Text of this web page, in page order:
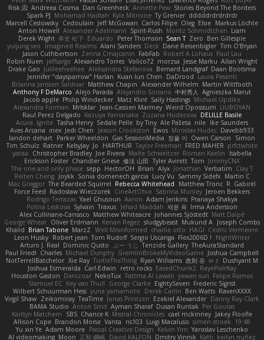
Risk 📀 Andreea Cosma Dan Greenheck Annette Pew Stories Beyond The Borders
Spark PJ Mohamad Hadlah Kyle Mitrione Ty Grenier dddddrdrdrdrdr
Marcell Ceslowsky Cedoulain Jeff McGowan Carlos Filipe Oleg Elsie Markus Löchte
Anton Howell Alexander Adelmann Spirit-Rush Moritz Schmidtchen Liam
Derek Wight 幸史 松下 Eduardo Peter Thomson Sean T Zero Ben Gillespie
yuijung seo
Imagined Realms Alani Sanders Deck Dane Reisenbigler Tim O'Bryan
Jason Cuthbertson Zerina Cmajcanin FabFab Robert A Lohaus Paul Lau
Robin Nuen jeffsarge Alexandro Torres Volico72 morzsa Jesse Marku Allan Wright
Drake Gao Julileeheehee Aleksandra Stefanova Bernard Landgraf Daan Bootsma
Jennifer "daysparrow" Harlan Kuan lun Chen DaDrood Laura Pesenti
Brianna Janssen Saldivar Matthew Chapin Alexander Wilhelm Martin Wittfooth
Anthony F DeMarco Alejo Parada Alejandro Soriano 中村秀人
Agnieszka Marut
Jacob apple Philip Windecker Matz Klint Sally Hastings Michael Updike
Alexandra Forman MrIsklar Jean-Cassien Marmey Weird Oposssum LIUBOYAN
Raul Perez Delgado Kazuya Yamanaka Zuzana Hudecova DELILLE Basile
Acura .Ignite Tasha Henry Sedale Pelle by Tiny Ale Pašeta nile Ike Saunders
Aves Arcana inex Jedi Chen Jaxson Crookston Ewos Miroslav Hudec Davebb933
landon dehart Parker Wheeldon Gas SessionMedia 정율 이 Owen Carson
Simon
Tim Schulz Ratner KelsyJay Jo HARTHUR Taylor Freeman FRED MAHER prfctwhite
yataa
Christopher Bradley Joe Rivera Malte Schweitzer Roman Kaelin
Isabella
Erickson Foster Chandler Griese 修汰 山田 Tyler Avirett Tom JimmyCNX
The one and only phase sepp HectorOH Brian Alyx Jonathan Verbatim Clay T
Reiten Cheng Joykk Sonia domenech garcia Lucy Vu Sammy Sidefx Martin C
Mac Greggor The Bearded Squirrel Rebecca Whitehead Matthew Tronc R Gabirél
Force Feed Radosław Wieczorek CineArtOhio Sabrina Munley Jeroen Bekkers
Rodrigo Terrazas Yael Ghusoun Aaron Adam Jenkins Pranaya Shakya
Polina Leskova Sylvain Traxus Jehad Maddah 재윤 옥 Irma Andersson
Alex Cullinane-Carrasco Matthew Whiteacre Johannes Sjöstedt Matt Dalpé
George Wheat Oliver Erdmann Kenan Regez sludgybeast Mukund A Joseph Combs
Khalid Brian Tabone MarzZ Well Misinformed charlie otto HAGI Cédric Vermeirre
Leon Husky Robert jean Tom Rudolf Sergio Uscanga Flex2006D !
NightWriter
Arturo J. Real Dominic Qusto ぶー うじ Tenzide Gallery TheAuraStandard
Paul Friedl Charles Michael Dunphy GremlinBrokeMyVideoGame Joshua Campbell
NotTerrellBatchelor Xie Ray TurtleTheThing Ryan Williams 政則 谷 w z
Dushyant M
Joshua Esmeralda Carl-Edwin retro rocks EasedChunk2 RayePixlrKay
Houston Gaston Danizoar NekoTux Fattma Al Lawati yewen sun Felipe Ramos
Slamuel EC Key van Thull George Clarke EightySeven Frederic Sigrist
Wilbert Schuurman Hess yuna yamamoto Derek Carlin Ben Watts RavenXXXX
Virgil Shaw Zeikomiray TeaTime Jonas Printzen Ezekiel Alexander Danny Ray Clark
BAMA Studio Anton Smit Ayman Sharaf Dusan Runtak Per Gouras
Kaitlyn Matchem
SBS Chance K Mistral Chronicles cael mckinney Jakey Floofle
Allison Cope Brandon Morse Vanta ns103 Luigi Macaluso simen stroek 19:48
Yu xin Ye Adam Moore Pascal Creative Design Kelvin Yim Yaroslav Leschenko
AI videomaking Moon 正和 綱嶋 David KALFON Dmitry Vinnik Katti keilyn nuñez